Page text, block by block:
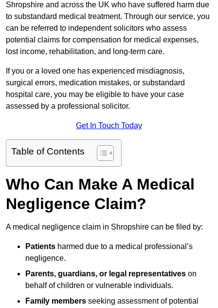
Shropshire and across the UK who have suffered harm due
to substandard medical treatment. Through our service, you
can be referred to independent solicitors who assess
potential claims for compensation for medical expenses,
lost income, rehabilitation, and long-term care.
If you or a loved one has experienced misdiagnosis,
surgical errors, medication mistakes, or substandard
hospital care, you may be eligible to have your case
assessed by a professional solicitor.
Get In Touch Today
Table of Contents
Who Can Make A Medical
Negligence Claim?
A medical negligence claim in Shropshire can be filed by:
Patients harmed due to a medical professional’s
negligence.
Parents, guardians, or legal representatives on
behalf of children or vulnerable individuals.
Family members seeking assessment of potential